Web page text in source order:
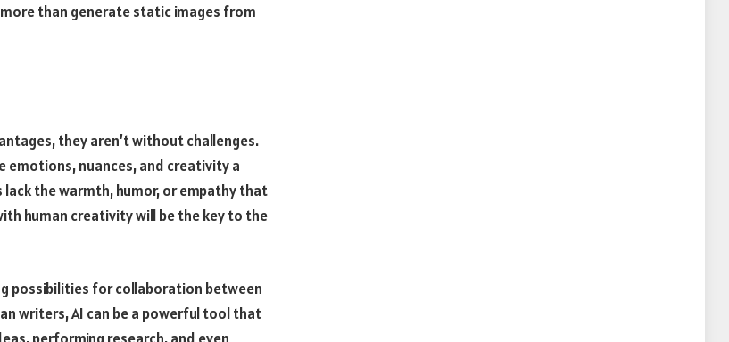
than generate static images from
they aren’t without challenges.
emotions, nuances, and creativity a
the warmth, humor, or empathy that
human creativity will be the key to the
possibilities for collaboration between
writers, AI can be a powerful tool that